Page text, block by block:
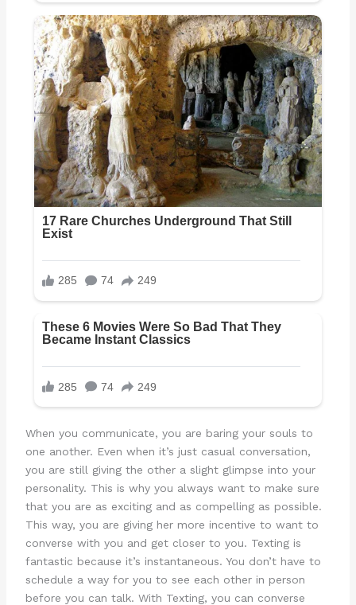
When you communicate, you are baring your souls to
one another. Even when it’s just casual conversation,
you are still giving the other a slight glimpse into your
personality. This is why you always want to make sure
that you are as exciting and as compelling as possible.
This way, you are giving her more incentive to want to
converse with you and get closer to you. Texting is
fantastic because it’s instantaneous. You don’t have to
schedule a way for you to see each other in person
before you can talk. With Texting, you can converse